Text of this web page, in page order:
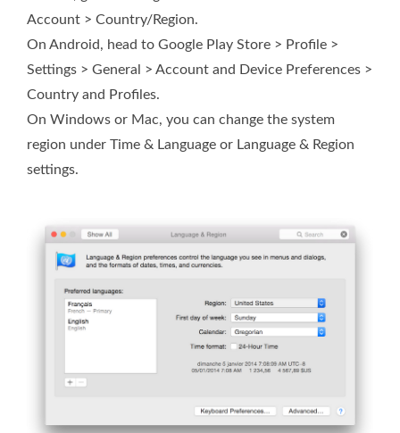
Account > Country/Region.
On Android, head to Google Play Store > Profile >
Settings > General > Account and Device Preferences >
Country and Profiles.
On Windows or Mac, you can change the system
region under Time & Language or Language & Region
settings.